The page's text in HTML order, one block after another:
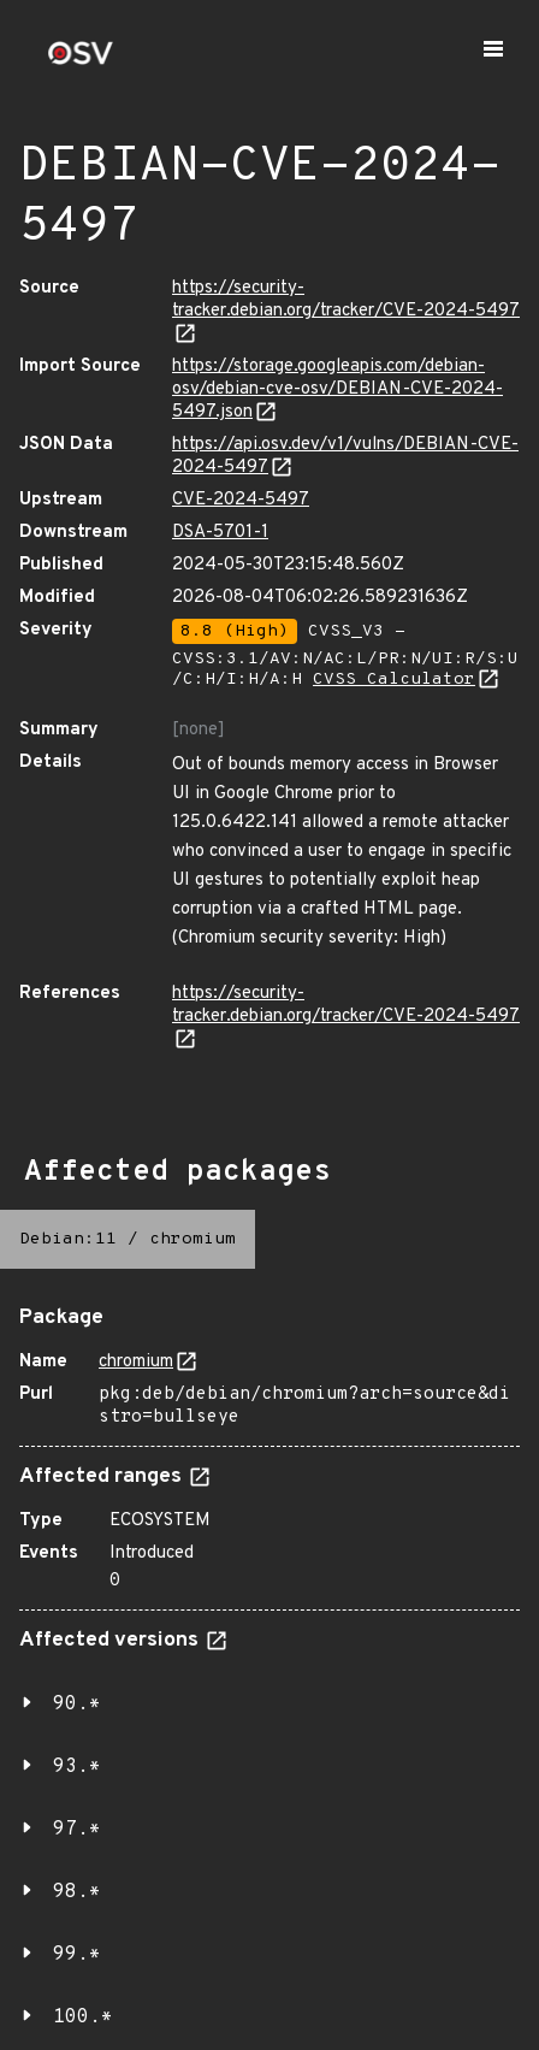
DEBIAN-CVE-2024-
5497
Source
https://security-
tracker.debian.org/tracker/CVE-2024-5497
Import Source
https://storage.googleapis.com/debian-
osv/debian-cve-osv/DEBIAN-CVE-2024-
5497.json
JSON Data
https://api.osv.dev/v1/vulns/DEBIAN-CVE-
2024-5497
Upstream
CVE-2024-5497
Downstream
DSA-5701-1
Published
2024-05-30T23:15:48.560Z
Modified
2026-08-04T06:02:26.589231636Z
Severity
8.8 (High)
CVSS_V3 -
CVSS:3.1/AV:N/AC:L/PR:N/UI:R/S:U
/C:H/I:H/A:H CVSS Calculator
Summary
[none]
Details
Out of bounds memory access in Browser
UI in Google Chrome prior to
125.0.6422.141 allowed a remote attacker
who convinced a user to engage in specific
UI gestures to potentially exploit heap
corruption via a crafted HTML page.
(Chromium security severity: High)
References
https://security-
tracker.debian.org/tracker/CVE-2024-5497
Affected packages
Debian:11 / chromium
Package
Name
chromium
Purl
pkg:deb/debian/chromium?arch=source&di
stro=bullseye
Affected ranges
Type
ECOSYSTEM
Events
Introduced
0
Affected versions
90.*
93.*
97.*
98.*
99.*
100.*